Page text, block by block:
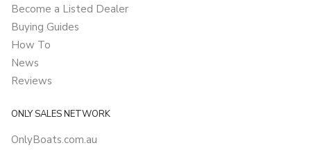
Become a Listed Dealer
Buying Guides
How To
News
Reviews
ONLY SALES NETWORK
OnlyBoats.com.au